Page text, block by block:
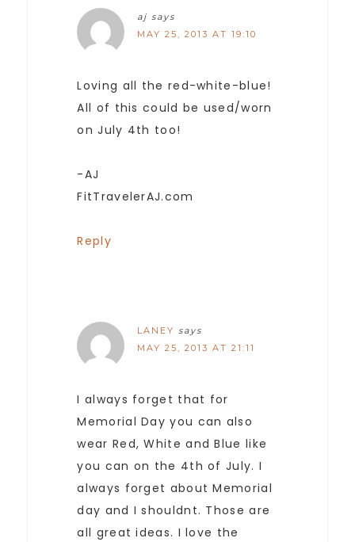
aj says
MAY 25, 2013 AT 19:10
Loving all the red-white-blue!
All of this could be used/worn
on July 4th too!
-AJ
FitTravelerAJ.com
Reply
LANEY says
MAY 25, 2013 AT 21:11
I always forget that for
Memorial Day you can also
wear Red, White and Blue like
you can on the 4th of July. I
always forget about Memorial
day and I shouldnt. Those are
all great ideas. I love the